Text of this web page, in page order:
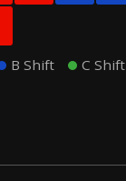
B Shift C Shift